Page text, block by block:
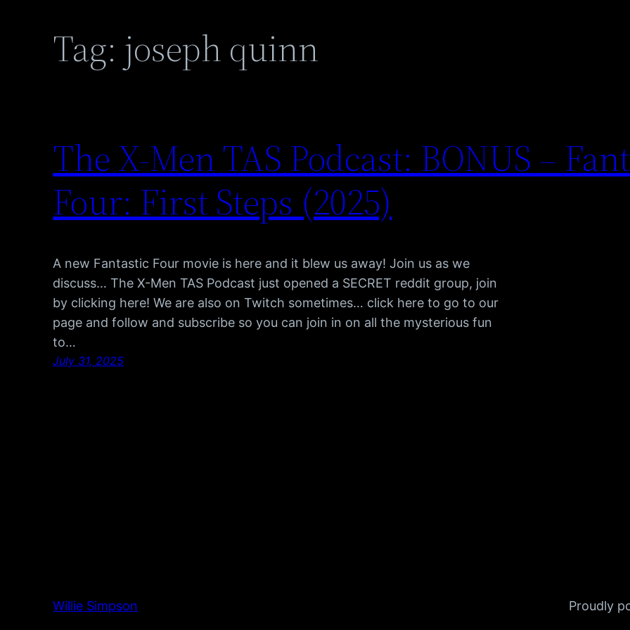
Tag: joseph quinn
The X-Men TAS Podcast: BONUS –
Four: First Steps (2025)
A new Fantastic Four movie is here and it blew us away! Join us as we
discuss… The X-Men TAS Podcast just opened a SECRET reddit group, join
by clicking here! We are also on Twitch sometimes… click here to go to our
page and follow and subscribe so you can join in on all the mysterious fun
to…
July 31, 2025
Willie Simpson Proudly